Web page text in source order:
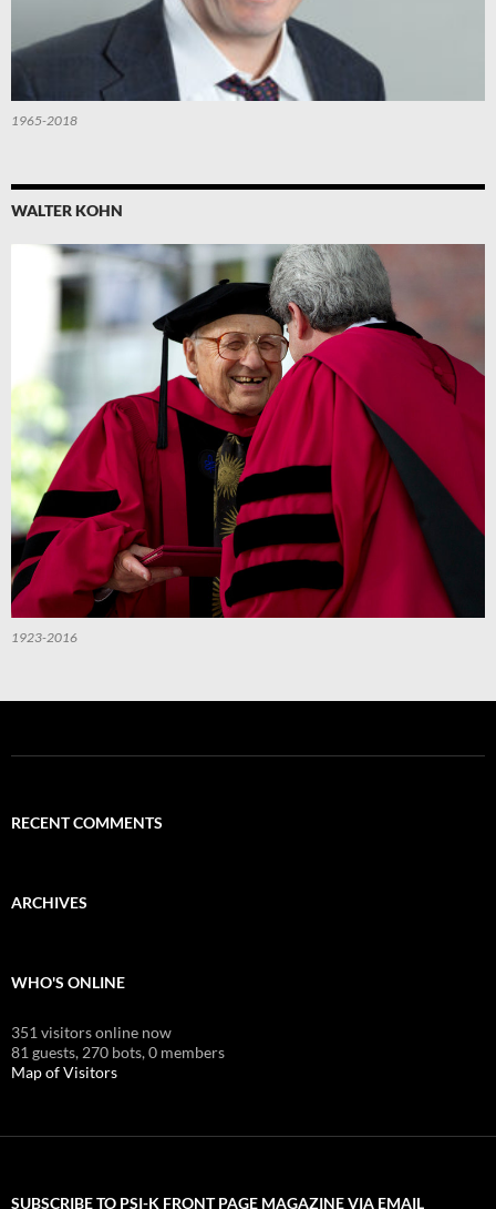
1965-2018
WALTER KOHN
1923-2016
RECENT COMMENTS
ARCHIVES
WHO'S ONLINE
351 visitors online now
81 guests, 270 bots,0 members
Map of Visitors
SUBSCRIBE TO PSI-K FRONT PAGE MAGAZINE VIA EMAIL